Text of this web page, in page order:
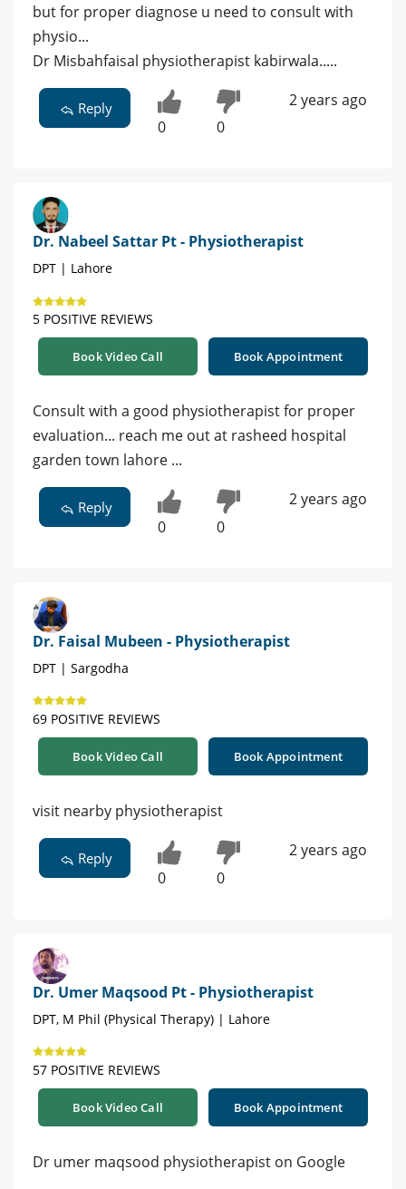
but for proper diagnose u need to consult with
physio...
Dr Misbahfaisal physiotherapist kabirwala.....
Reply
0 0
2 years ago
Dr. Nabeel Sattar Pt - Physiotherapist
DPT | Lahore
5 POSITIVE REVIEWS
Book Video Call Book Appointment
Consult with a good physiotherapist for proper
evaluation... reach me out at rasheed hospital
garden town lahore ...
Reply
0 0
2 years ago
Dr. Faisal Mubeen - Physiotherapist
DPT | Sargodha
69 POSITIVE REVIEWS
Book Video Call Book Appointment
visit nearby physiotherapist
Reply
0 0
2 years ago
Dr. Umer Maqsood Pt - Physiotherapist
DPT, M Phil (Physical Therapy) | Lahore
57 POSITIVE REVIEWS
Book Video Call Book Appointment
Dr umer maqsood physiotherapist on Google